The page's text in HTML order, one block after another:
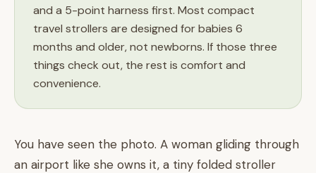
and a 5-point harness first. Most compact
travel strollers are designed for babies 6
months and older, not newborns. If those three
things check out, the rest is comfort and
convenience.
You have seen the photo. A woman gliding through
an airport like she owns it, a tiny folded stroller